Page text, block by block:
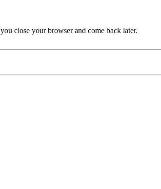
close your browser and come back later.